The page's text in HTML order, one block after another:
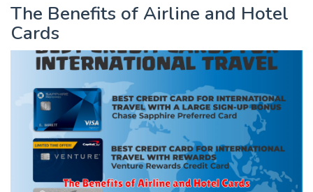
The Benefits of Airline and Hotel
Cards